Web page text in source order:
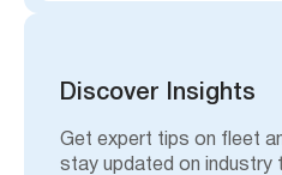
Discover Insights
Get expert tips on fleet
stay updated on industry